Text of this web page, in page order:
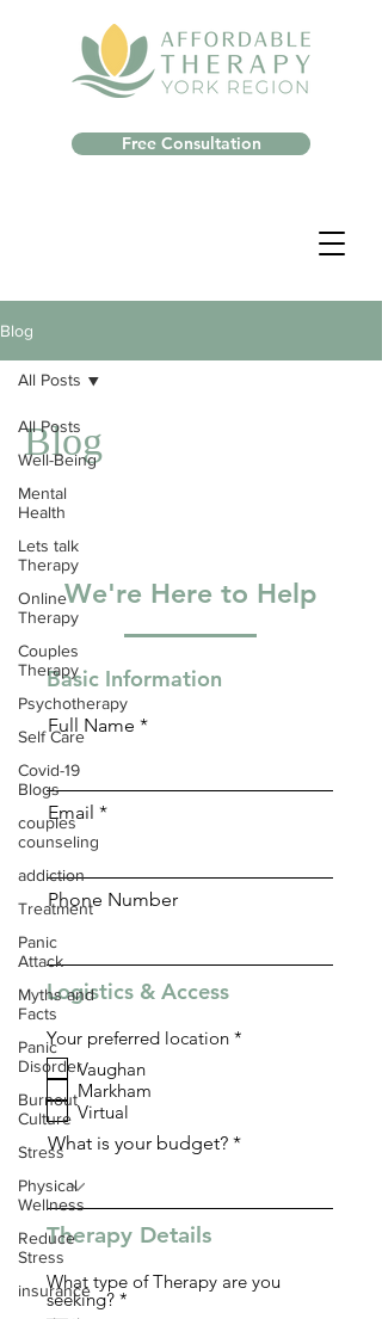
Free Consultation
Blog
All Posts
Well-Being
Mental
Health
Lets talk
Therapy
Online
Therapy
Couples
Therapy
Psychotherapy
Self Care
Covid-19
Blogs
couples
counseling
addiction
Treatment
Panic
Attack
Myths and
Facts
Panic
Disorder
Burnout
Culture
Stress
Physical
Wellness
Reduce
Stress
insurance
All Posts
Blog
We're Here to Help
Basic Information
Full Name
Email
Phone Number
Logistics & Access
Your preferred location *
Vaughan
Markham
Virtual
What is your budget?
Therapy Details
What type of Therapy are you
seeking? *